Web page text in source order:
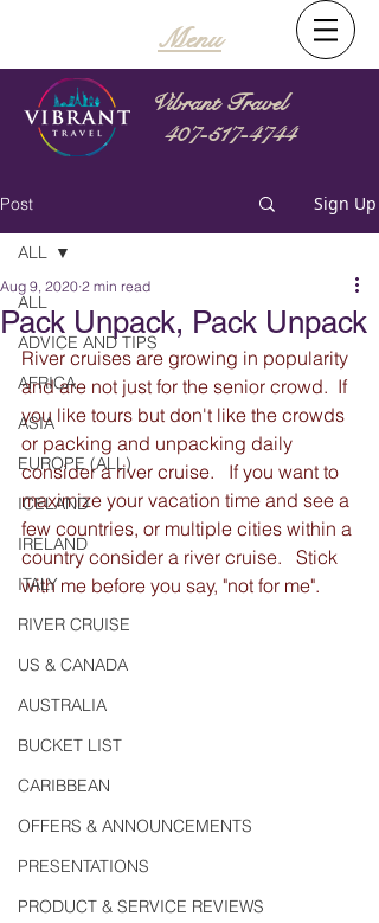
Menu
Vibrant Travel
407-517-4744
Post Sign Up
ALL
ADVICE AND TIPS
AFRICA
ASIA
EUROPE (ALL)
ICELAND
IRELAND
ITALY
RIVER CRUISE
US & CANADA
AUSTRALIA
BUCKET LIST
CARIBBEAN
OFFERS & ANNOUNCEMENTS
PRESENTATIONS
PRODUCT & SERVICE REVIEWS
ALL
Pack Unpack, Pack Unpack
Aug 9, 2020 2 min read
River cruises are growing in popularity
and are not just for the senior crowd.  If
you like tours but don't like the crowds
or packing and unpacking daily
consider a river cruise.   If you want to
maximize your vacation time and see a
few countries, or multiple cities within a
country consider a river cruise.   Stick
with me before you say, "not for me".